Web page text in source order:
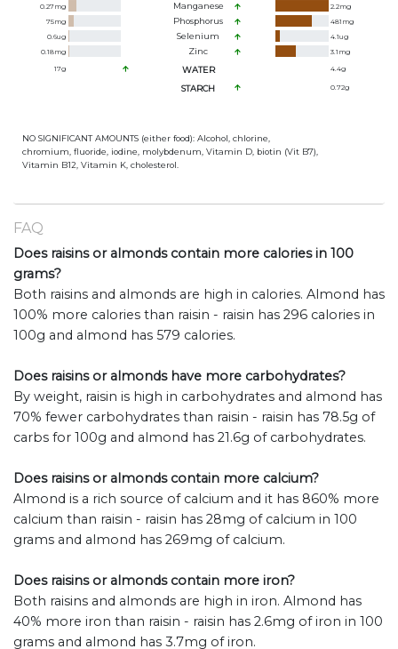
0.27mg Manganese 2.2mg
75mg Phosphorus 481 mg
0.6ug Selenium 4.1ug
0.18mg Zinc 3.1 mg
17g WATER 4.4g
STARCH 0.72g
NO SIGNIFICANT AMOUNTS (either food): Alcohol, chlorine,
chromium, fluoride, iodine, molybdenum, Vitamin D, biotin (Vit B7),
Vitamin B12, Vitamin K, cholesterol.
FAQ
Does raisins or almonds contain more calories in 100
grams?
Both raisins and almonds are high in calories. Almond has
100% more calories than raisin - raisin has 296 calories in
100g and almond has 579 calories.
Does raisins or almonds have more carbohydrates?
By weight, raisin is high in carbohydrates and almond has
70% fewer carbohydrates than raisin - raisin has 78.5g of
carbs for 100g and almond has 21.6g of carbohydrates.
Does raisins or almonds contain more calcium?
Almond is a rich source of calcium and it has 860% more
calcium than raisin - raisin has 28mg of calcium in 100
grams and almond has 269mg of calcium.
Does raisins or almonds contain more iron?
Both raisins and almonds are high in iron. Almond has
40% more iron than raisin - raisin has 2.6mg of iron in 100
grams and almond has 3.7mg of iron.